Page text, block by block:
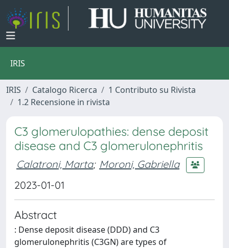
IRIS
IRIS Catalogo Ricerca
1 Contributo su Rivista
1.2 Recensione in rivista
C3 glomerulopathies: dense deposit
disease and C3 glomerulonephritis
Calatroni, Marta; Moroni, Gabriella
2023-01-01
Abstract
: Dense deposit disease (DDD) and C3
glomerulonephritis (C3GN) are types of